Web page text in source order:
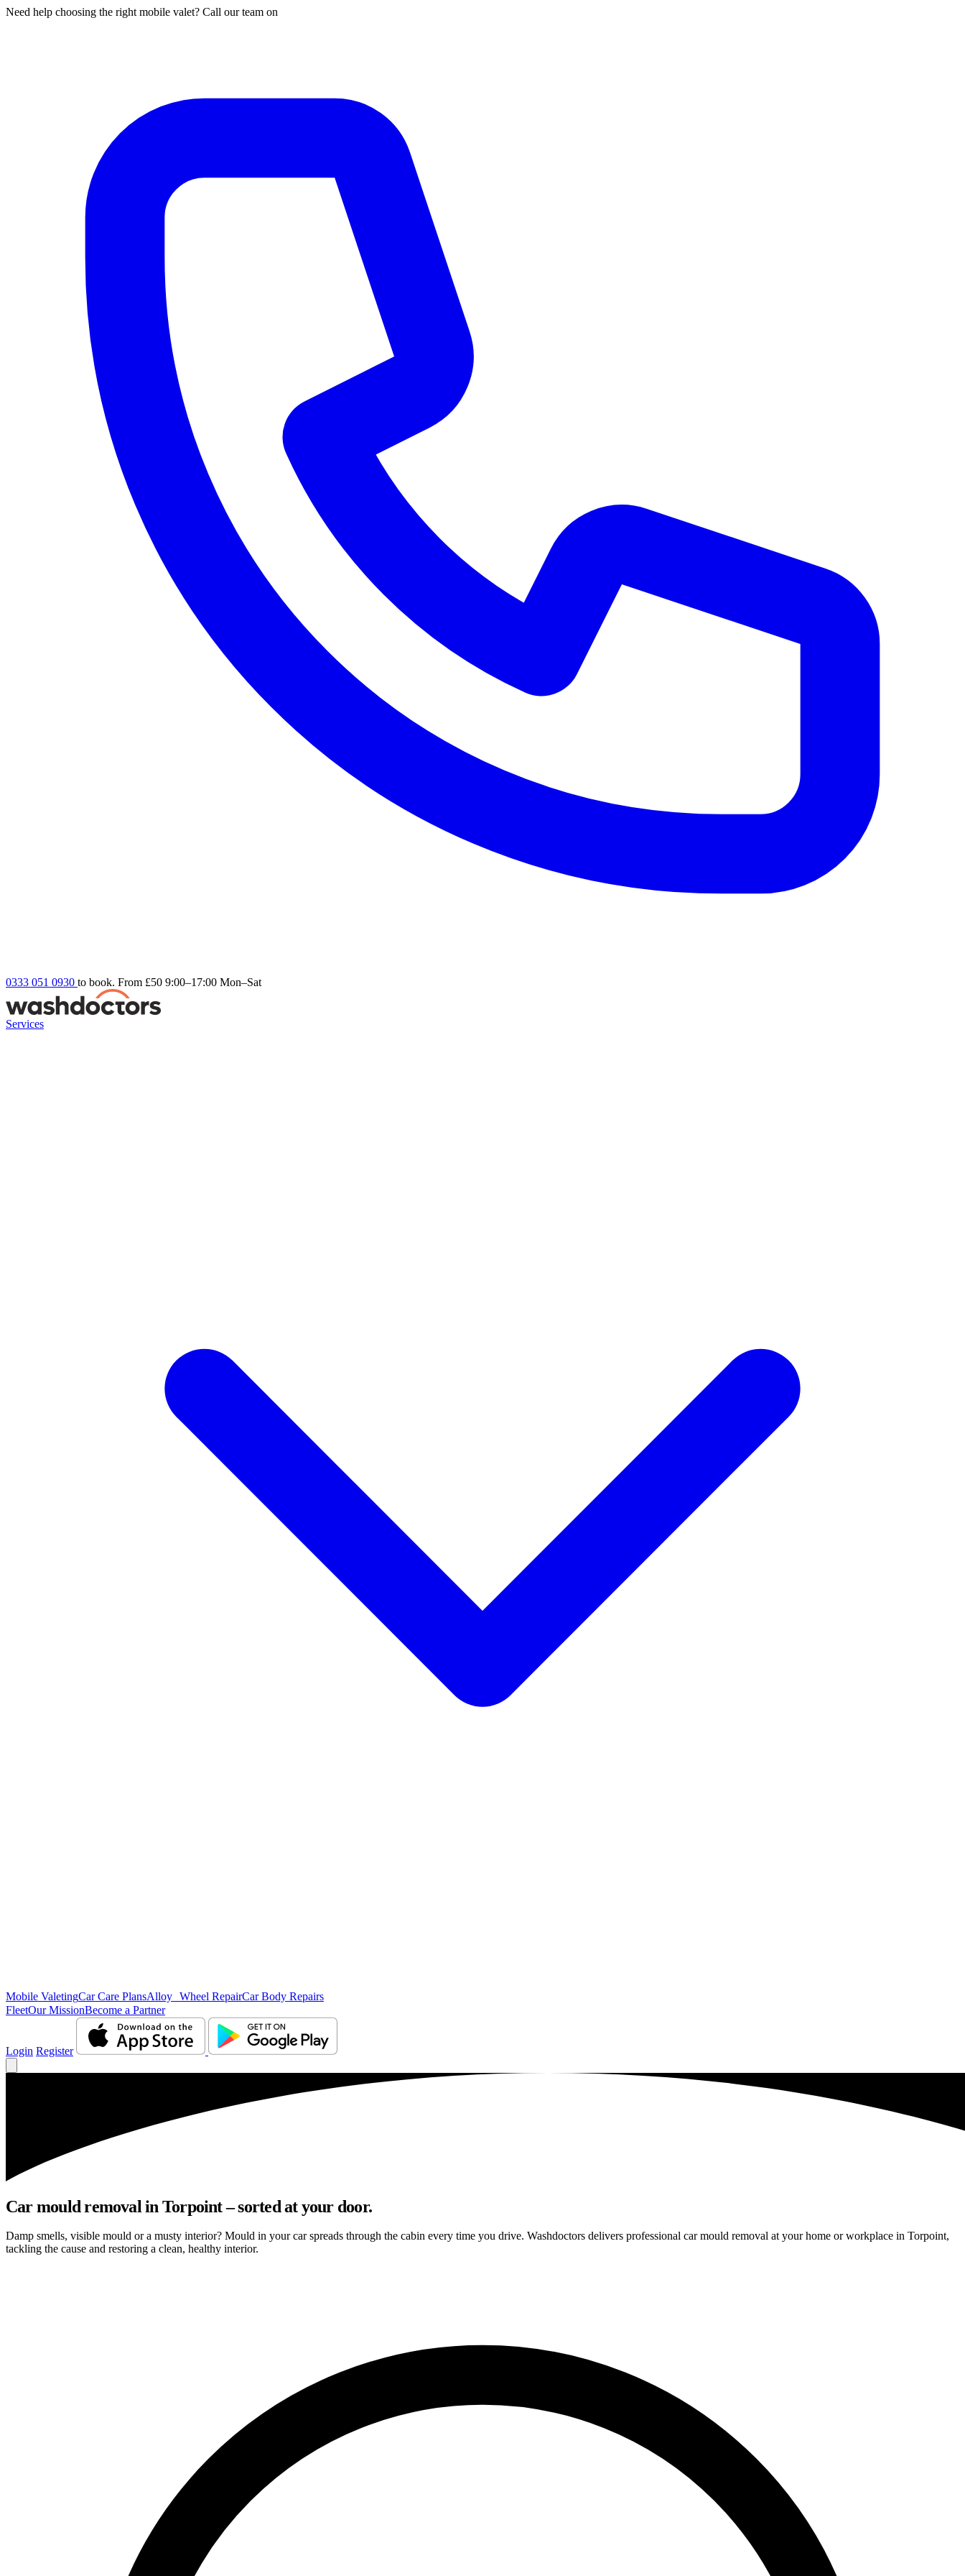
Need help choosing the right mobile valet? Call our team on
0333 051 0930 to book. From £50 9:00–17:00 Mon–Sat
Services
Mobile ValetingCar Care PlansAlloy Wheel RepairCar Body Repairs
FleetOur MissionBecome a Partner
Login Register
Car mould removal in Torpoint – sorted at your door.
Damp smells, visible mould or a musty interior? Mould in your car spreads through the cabin every time you drive. Washdoctors delivers professional car mould removal at your home or workplace in Torpoint,
tackling the cause and restoring a clean, healthy interior.